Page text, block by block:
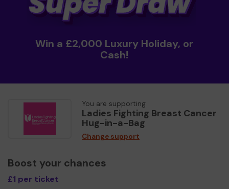
Win a £2,000 Luxury Holiday, or
Cash!
You are supporting
Ladies Fighting Breast Cancer
Hug-in-a-Bag
Change support
Boost your chances
£1 per ticket